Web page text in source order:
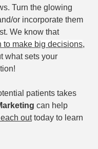
Turn the glowing
or incorporate them
We know that
to make big decisions,
what sets your
patients takes
can help
outtoday to learn